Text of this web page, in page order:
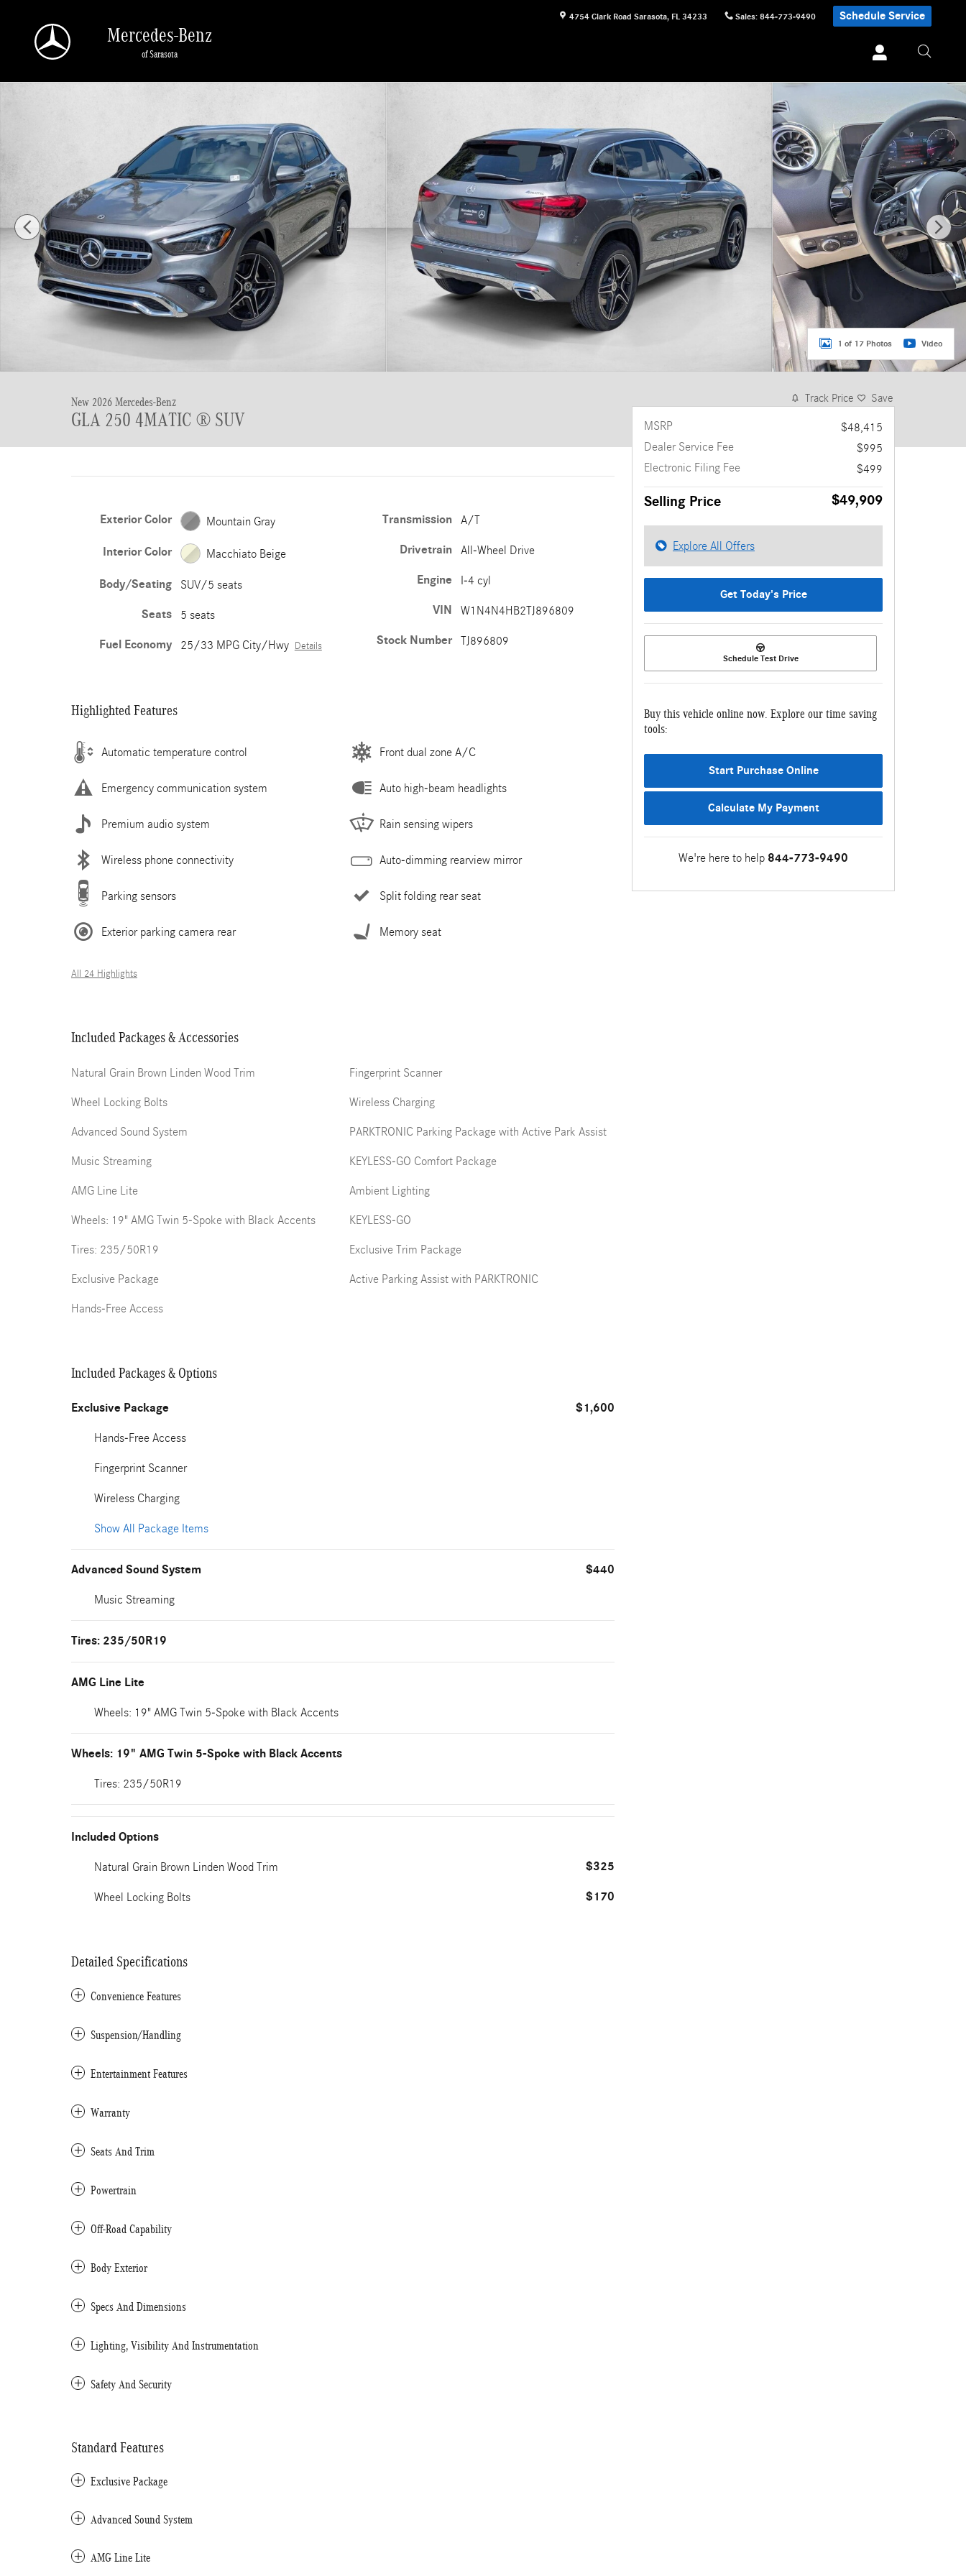
4754 Clark Road Sarasota, FL 34233 Sales: 844-773-9490 Schedule Service
Mercedes-Benz
of Sarasota
1 of 17 Photos Video
New 2026 Mercedes-Benz
GLA 250 4MATIC ® SUV
Exterior Color Mountain Gray
Interior Color Macchiato Beige
Body/Seating SUV/5 seats
Seats 5 seats
Fuel Economy 25/33 MPG City/Hwy Details
Transmission A/T
Drivetrain All-Wheel Drive
Engine I-4 cyl
VIN W1N4N4HB2TJ896809
Stock Number TJ896809
Highlighted Features
Automatic temperature control
Emergency communication system
Premium audio system
Wireless phone connectivity
Parking sensors
Exterior parking camera rear
Front dual zone A/C
Auto high-beam headlights
Rain sensing wipers
Auto-dimming rearview mirror
Split folding rear seat
Memory seat
All 24 Highlights
Included Packages & Accessories
Natural Grain Brown Linden Wood Trim
Wheel Locking Bolts
Advanced Sound System
Music Streaming
AMG Line Lite
Wheels: 19" AMG Twin 5-Spoke with Black Accents
Tires: 235/50R19
Exclusive Package
Hands-Free Access
Fingerprint Scanner
Wireless Charging
PARKTRONIC Parking Package with Active Park Assist
KEYLESS-GO Comfort Package
Ambient Lighting
KEYLESS-GO
Exclusive Trim Package
Active Parking Assist with PARKTRONIC
Included Packages & Options
Exclusive Package $1,600
Hands-Free Access
Fingerprint Scanner
Wireless Charging
Show All Package Items
Advanced Sound System $440
Music Streaming
Tires: 235/50R19
AMG Line Lite
Wheels: 19" AMG Twin 5-Spoke with Black Accents
Wheels: 19" AMG Twin 5-Spoke with Black Accents
Tires: 235/50R19
Included Options
Natural Grain Brown Linden Wood Trim $325
Wheel Locking Bolts $170
Detailed Specifications
Convenience Features
Suspension/Handling
Entertainment Features
Warranty
Seats And Trim
Powertrain
Off-Road Capability
Body Exterior
Specs And Dimensions
Lighting, Visibility And Instrumentation
Safety And Security
Standard Features
Exclusive Package
Advanced Sound System
AMG Line Lite
Track Price Save
MSRP
$48,415
Dealer Service Fee
$995
Electronic Filing Fee
$499
Selling Price $49,909
Explore All Offers
Get Today's Price
Schedule Test Drive
Buy this vehicle online now. Explore our time saving
tools:
Start Purchase Online
Calculate My Payment
We're here to help 844-773-9490